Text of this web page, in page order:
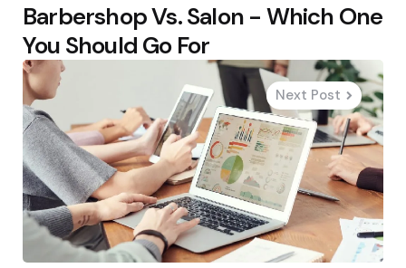
Barbershop Vs. Salon - Which One
You Should Go For
Next Post